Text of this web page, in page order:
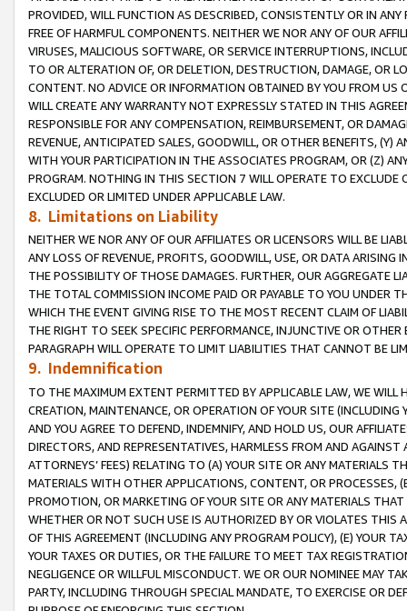
PROVIDED, WILL FUNCTION AS DESCRIBED, CONSISTENTLY OR IN
FREE OF HARMFUL COMPONENTS. NEITHER WE NOR ANY OF OUR
VIRUSES, MALICIOUS SOFTWARE, OR SERVICE INTERRUPTIONS,
TO OR ALTERATION OF, OR DELETION, DESTRUCTION, DAMAGE, OR
CONTENT. NO ADVICE OR INFORMATION OBTAINED BY YOU FROM
WILL CREATE ANY WARRANTY NOT EXPRESSLY STATED IN THIS
RESPONSIBLE FOR ANY COMPENSATION, REIMBURSEMENT, OR
REVENUE, ANTICIPATED SALES, GOODWILL, OR OTHER BENEFITS,
WITH YOUR PARTICIPATION IN THE ASSOCIATES PROGRAM, OR (Z)
PROGRAM. NOTHING IN THIS SECTION 7 WILL OPERATE TO
EXCLUDED OR LIMITED UNDER APPLICABLE LAW.
8. Limitations on Liability
NEITHER WE NOR ANY OF OUR AFFILIATES OR LICENSORS WILL BE
ANY LOSS OF REVENUE, PROFITS, GOODWILL, USE, OR DATA ARISING
THE POSSIBILITY OF THOSE DAMAGES. FURTHER, OUR AGGREGATE
THE TOTAL COMMISSION INCOME PAID OR PAYABLE TO YOU UNDER
WHICH THE EVENT GIVING RISE TO THE MOST RECENT CLAIM OF
THE RIGHT TO SEEK SPECIFIC PERFORMANCE, INJUNCTIVE OR
PARAGRAPH WILL OPERATE TO LIMIT LIABILITIES THAT CANNOT BE
9. Indemnification
TO THE MAXIMUM EXTENT PERMITTED BY APPLICABLE LAW, WE WILL
CREATION, MAINTENANCE, OR OPERATION OF YOUR SITE (INCLUDING
AND YOU AGREE TO DEFEND, INDEMNIFY, AND HOLD US, OUR
DIRECTORS, AND REPRESENTATIVES, HARMLESS FROM AND
ATTORNEYS’ FEES) RELATING TO (A) YOUR SITE OR ANY MATERIALS
MATERIALS WITH OTHER APPLICATIONS, CONTENT, OR PROCESSES,
PROMOTION, OR MARKETING OF YOUR SITE OR ANY MATERIALS
WHETHER OR NOT SUCH USE IS AUTHORIZED BY OR VIOLATES THIS
OF THIS AGREEMENT (INCLUDING ANY PROGRAM POLICY), (E) YOUR
YOUR TAXES OR DUTIES, OR THE FAILURE TO MEET TAX
NEGLIGENCE OR WILLFUL MISCONDUCT. WE OR OUR NOMINEE MAY
PARTY, INCLUDING THROUGH SPECIAL MANDATE, TO EXERCISE OR